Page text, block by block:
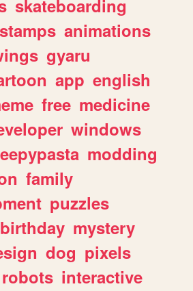
skateboarding
stamps animations
gyaru
app english
free medicine
windows
modding
family
puzzles
birthday mystery
dog pixels
robots interactive